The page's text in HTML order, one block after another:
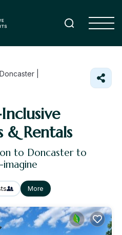
|
& Rentals
to Doncaster to
imagine
More